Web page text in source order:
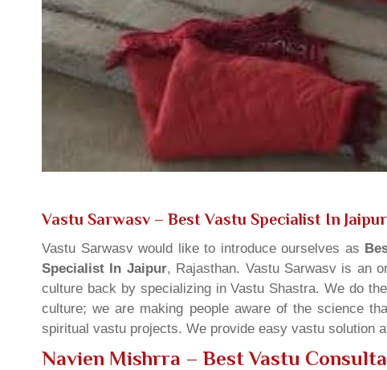
Vastu Sarwasv – Best Vastu Specialist In Jaipur
Vastu Sarwasv would like to introduce ourselves as
Specialist In Jaipur, Rajasthan. Vastu Sarwasv is an
culture back by specializing in Vastu Shastra. We do
culture; we are making people aware of the science
spiritual vastu projects. We provide easy vastu solution
Navien Mishrra – Best Vastu